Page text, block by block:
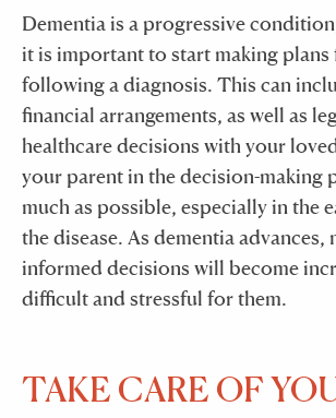
Dementia is a progressive
it is important to start making
following a diagnosis. This can
financial arrangements, as well as
healthcare decisions with your
your parent in the decision-making
much as possible, especially in the
the disease. As dementia advances,
informed decisions will become
difficult and stressful for them.
TAKE CARE OF